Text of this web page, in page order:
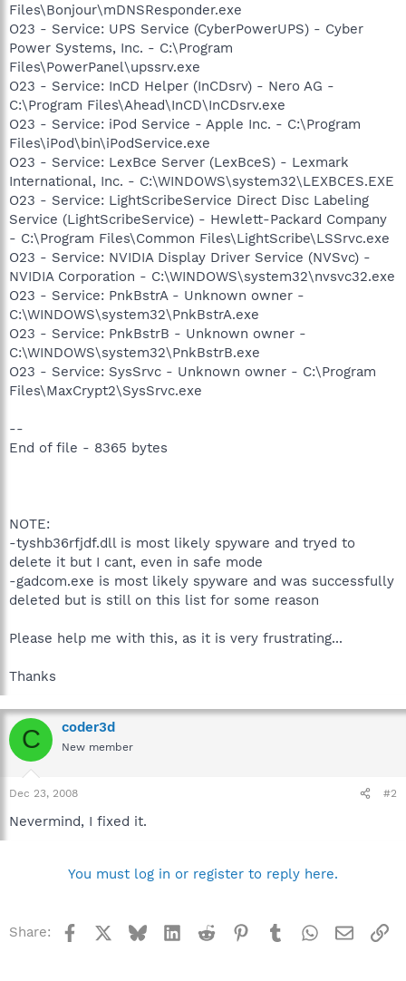
Files\Bonjour\mDNSResponder.exe
O23 - Service: UPS Service (CyberPowerUPS) - Cyber
Power Systems, Inc. - C:\Program
Files\PowerPanel\upssrv.exe
O23 - Service: InCD Helper (InCDsrv) - Nero AG -
C:\Program Files\Ahead\InCD\InCDsrv.exe
O23 - Service: iPod Service - Apple Inc. - C:\Program
Files\iPod\bin\iPodService.exe
O23 - Service: LexBce Server (LexBceS) - Lexmark
International, Inc. - C:\WINDOWS\system32\LEXBCES.EXE
O23 - Service: LightScribeService Direct Disc Labeling
Service (LightScribeService) - Hewlett-Packard Company
- C:\Program Files\Common Files\LightScribe\LSSrvc.exe
O23 - Service: NVIDIA Display Driver Service (NVSvc) -
NVIDIA Corporation - C:\WINDOWS\system32\nvsvc32.exe
O23 - Service: PnkBstrA - Unknown owner -
C:\WINDOWS\system32\PnkBstrA.exe
O23 - Service: PnkBstrB - Unknown owner -
C:\WINDOWS\system32\PnkBstrB.exe
O23 - Service: SysSrvc - Unknown owner - C:\Program
Files\MaxCrypt2\SysSrvc.exe
--
End of file - 8365 bytes
NOTE:
-tyshb36rfjdf.dll is most likely spyware and tryed to
delete it but I cant, even in safe mode
-gadcom.exe is most likely spyware and was successfully
deleted but is still on this list for some reason
Please help me with this, as it is very frustrating...
Thanks
C coder3d
New member
Dec 23, 2008 #2
Nevermind, I fixed it.
You must log in or register to reply here.
Share: Facebook BlueskyLinkedInReddit Pinterest
TumblrWhatsApp
Email